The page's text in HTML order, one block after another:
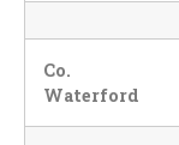
Co.
Waterford